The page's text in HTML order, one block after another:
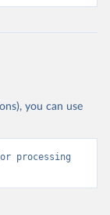
you can use
processing